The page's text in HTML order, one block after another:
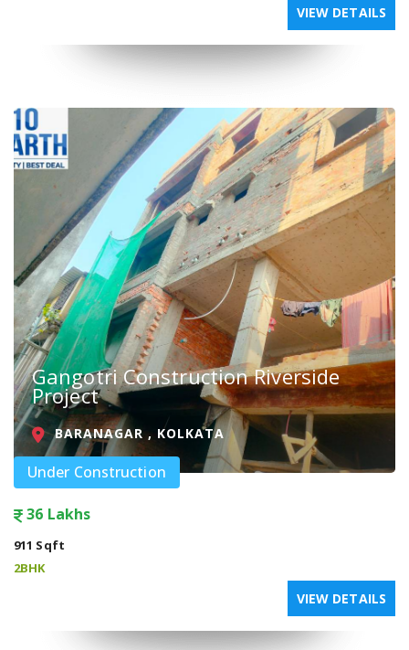
VIEW DETAILS
Gangotri Construction Riverside
Project
BARANAGAR , KOLKATA
Under Construction
36 Lakhs
911 Sqft
2BHK
VIEW DETAILS